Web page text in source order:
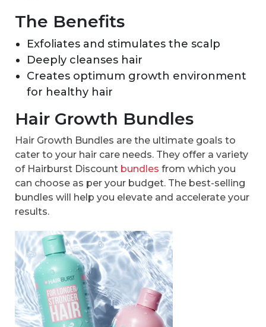
The Benefits
Exfoliates and stimulates the scalp
Deeply cleanses hair
Creates optimum growth environment
for healthy hair
Hair Growth Bundles
Hair Growth Bundles are the ultimate goals to
cater to your hair care needs. They offer a variety
of Hairburst Discount bundles from which you
can choose as per your budget. The best-selling
bundles will help you elevate and accelerate your
results.